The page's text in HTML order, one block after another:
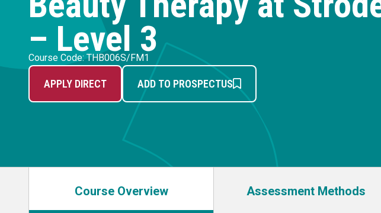
– Level 3
Course Code: THB006S/FM1
APPLY DIRECT ADD TO PROSPECTUS
Course Overview Assessment Methods